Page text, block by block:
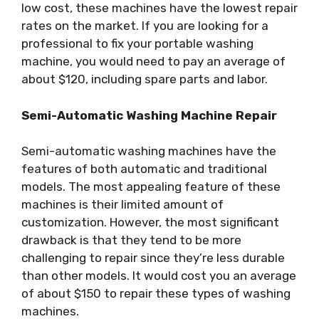
low cost, these machines have the lowest repair
rates on the market. If you are looking for a
professional to fix your portable washing
machine, you would need to pay an average of
about $120, including spare parts and labor.
Semi-Automatic Washing Machine Repair
Semi-automatic washing machines have the
features of both automatic and traditional
models. The most appealing feature of these
machines is their limited amount of
customization. However, the most significant
drawback is that they tend to be more
challenging to repair since they’re less durable
than other models. It would cost you an average
of about $150 to repair these types of washing
machines.